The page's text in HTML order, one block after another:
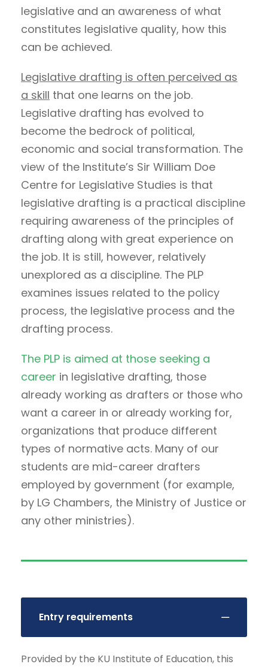
legislative and an awareness of what
constitutes legislative quality, how this
can be achieved.
Legislative drafting is often perceived as
a skill that one learns on the job.
Legislative drafting has evolved to
become the bedrock of political,
economic and social transformation. The
view of the Institute’s Sir William Doe
Centre for Legislative Studies is that
legislative drafting is a practical discipline
requiring awareness of the principles of
drafting along with great experience on
the job. It is still, however, relatively
unexplored as a discipline. The PLP
examines issues related to the policy
process, the legislative process and the
drafting process.
The PLP is aimed at those seeking a
career in legislative drafting, those
already working as drafters or those who
want a career in or already working for,
organizations that produce different
types of normative acts. Many of our
students are mid-career drafters
employed by government (for example,
by LG Chambers, the Ministry of Justice or
any other ministries).
Entry requirements
Provided by the KU Institute of Education, this